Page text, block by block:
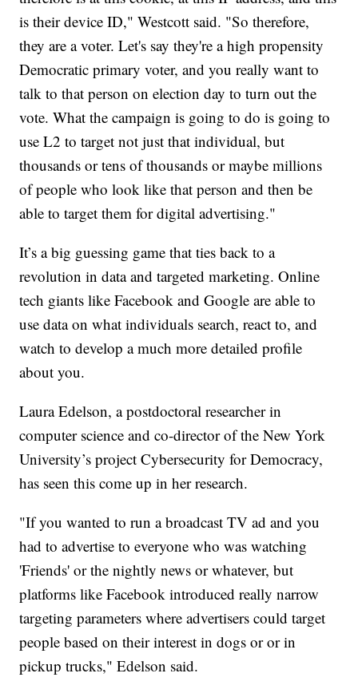
is their device ID," Westcott said. "So therefore,
they are a voter. Let's say they're a high propensity
Democratic primary voter, and you really want to
talk to that person on election day to turn out the
vote. What the campaign is going to do is going to
use L2 to target not just that individual, but
thousands or tens of thousands or maybe millions
of people who look like that person and then be
able to target them for digital advertising."
It’s a big guessing game that ties back to a
revolution in data and targeted marketing. Online
tech giants like Facebook and Google are able to
use data on what individuals search, react to, and
watch to develop a much more detailed profile
about you.
Laura Edelson, a postdoctoral researcher in
computer science and co-director of the New York
University’s project Cybersecurity for Democracy,
has seen this come up in her research.
"If you wanted to run a broadcast TV ad and you
had to advertise to everyone who was watching
'Friends' or the nightly news or whatever, but
platforms like Facebook introduced really narrow
targeting parameters where advertisers could target
people based on their interest in dogs or or in
pickup trucks," Edelson said.